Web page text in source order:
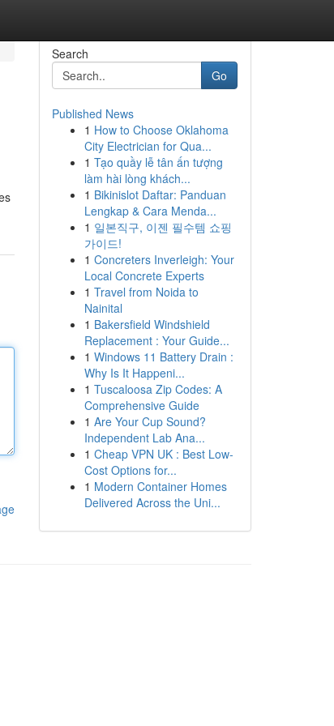
Search
Go
Published News
1 How to Choose Oklahoma
City Electrician for Qua...
1 Tạo quầy lễ tân ấn tượng
làm hài lòng khách...
1 Bikinislot Daftar: Panduan
Lengkap & Cara Menda...
1 일본직구, 이젠 필수템 쇼핑
가이드!
1 Concreters Inverleigh: Your
Local Concrete Experts
1 Travel from Noida to
Nainital
1 Bakersfield Windshield
Replacement : Your Guide...
1 Windows 11 Battery Drain :
Why Is It Happeni...
1 Tuscaloosa Zip Codes: A
Comprehensive Guide
1 Are Your Cup Sound?
Independent Lab Ana...
1 Cheap VPN UK : Best Low-
Cost Options for...
1 Modern Container Homes
Delivered Across the Uni...